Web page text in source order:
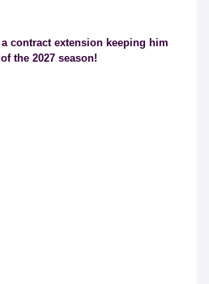
contract extension keeping him
the 2027 season!